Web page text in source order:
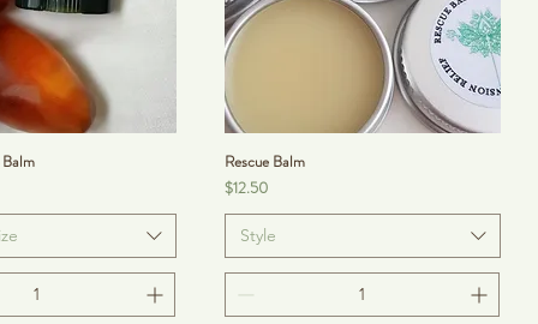
Rescue Balm
Price
$12.50
Style